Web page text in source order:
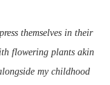
themselves in their
flowering plants akin
my childhood